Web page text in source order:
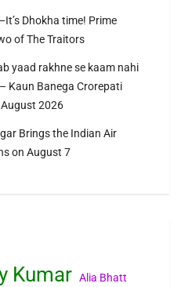
Dhokha time! Prime
of The Traitors
yaad rakhne se kaam nahi
Kaun Banega Crorepati
2026
Brings the Indian Air
on August 7
Kumar Alia Bhatt